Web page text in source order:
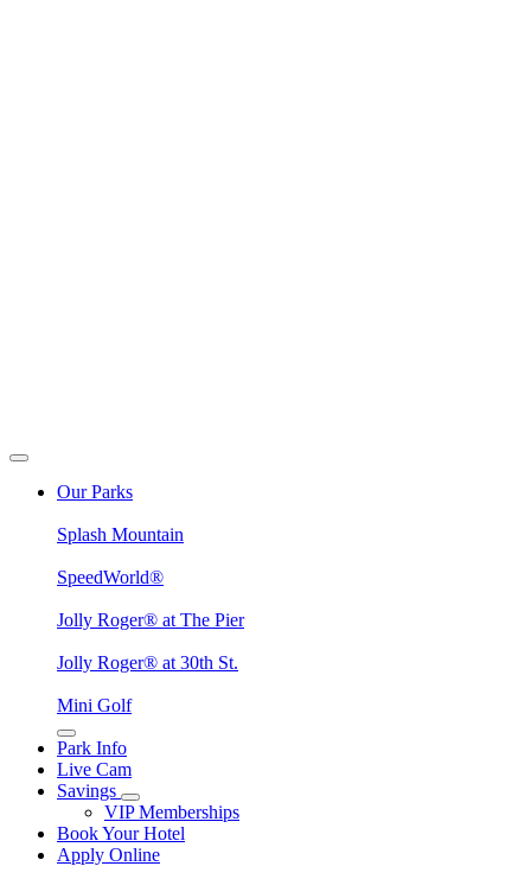
Our Parks
Splash Mountain
SpeedWorld®
Jolly Roger® at The Pier
Jolly Roger® at 30th St.
Mini Golf
Park Info
Live Cam
Savings
VIP Memberships
Book Your Hotel
Apply Online